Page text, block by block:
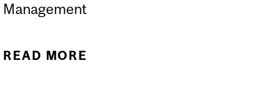
Management
READ MORE